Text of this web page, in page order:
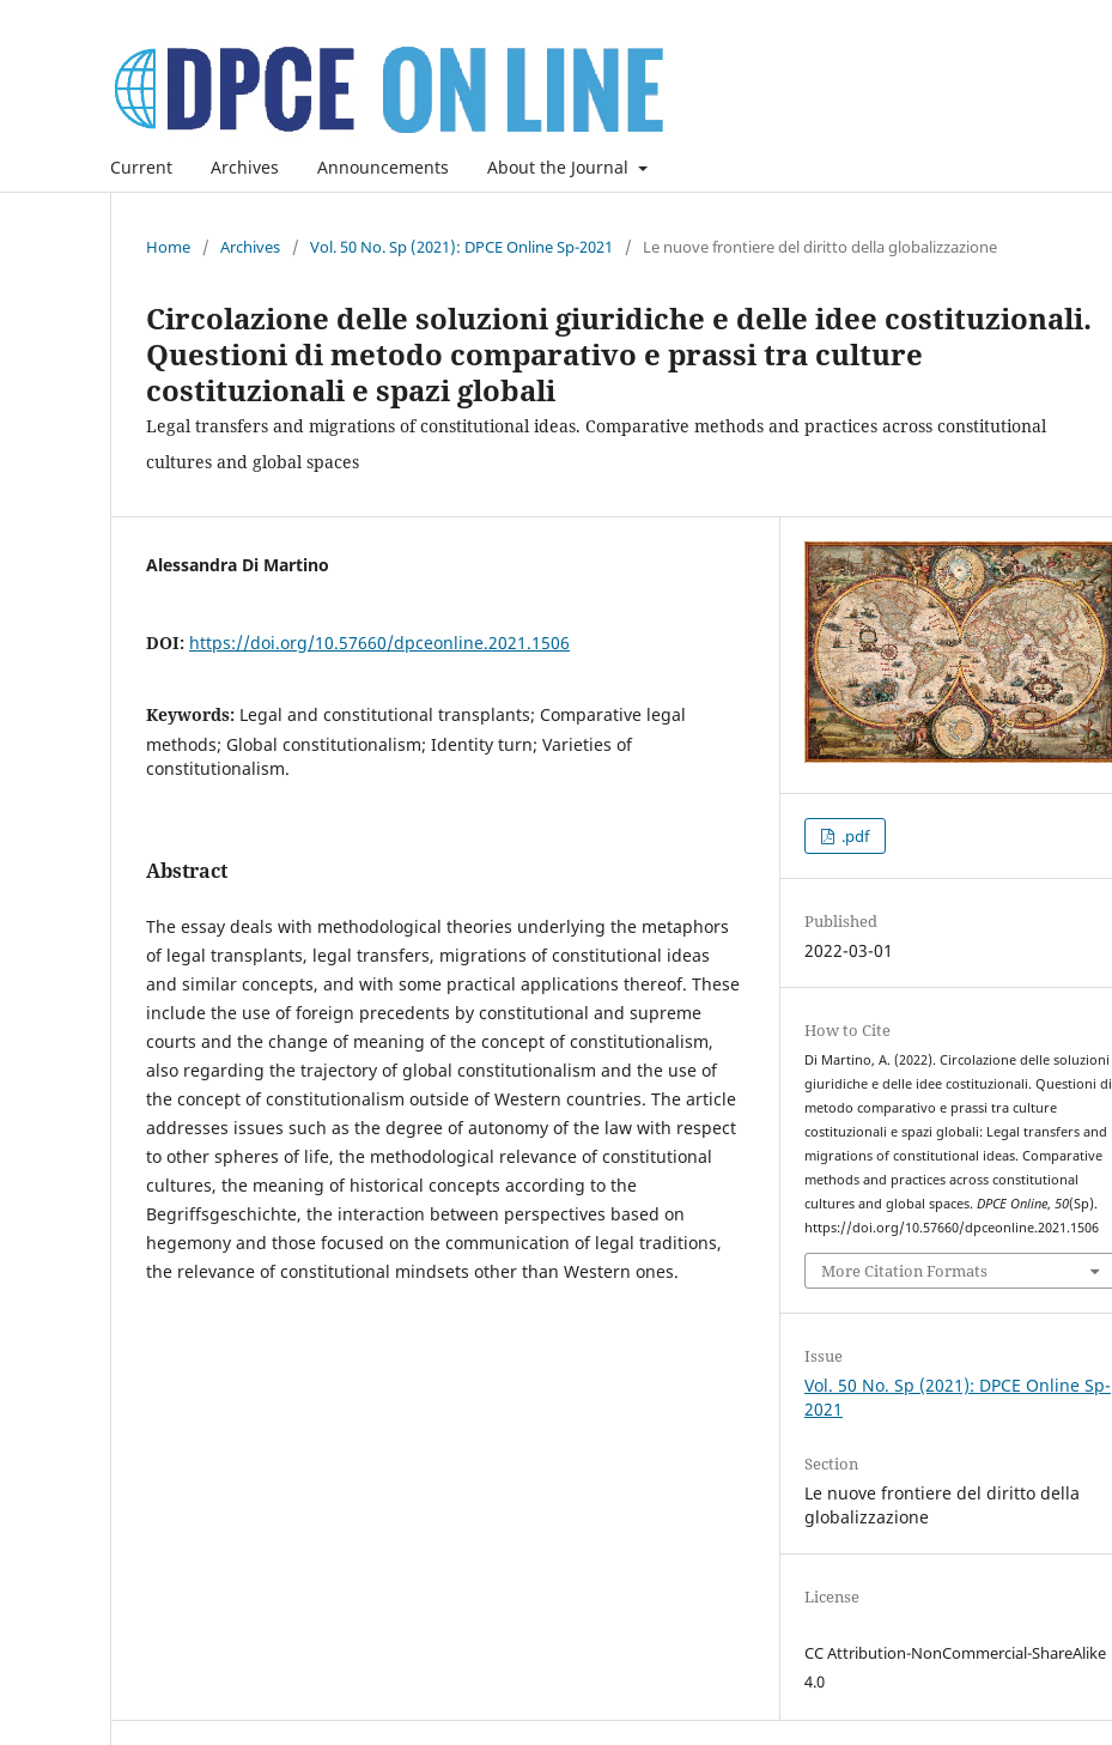
Current Archives Announcements About the Journal
Home / Archives / Vol. 50 No. Sp (2021): DPCE Online Sp-2021 / Le nuove frontiere del diritto della globalizzazione
Circolazione delle soluzioni giuridiche e delle idee costituzionali.
Questioni di metodo comparativo e prassi tra culture
costituzionali e spazi globali
Legal transfers and migrations of constitutional ideas. Comparative methods and practices across constitutional
cultures and global spaces
Alessandra Di Martino
DOI: https://doi.org/10.57660/dpceonline.2021.1506
Keywords: Legal and constitutional transplants; Comparative legal
methods; Global constitutionalism; Identity turn; Varieties of
constitutionalism.
Abstract
The essay deals with methodological theories underlying the metaphors
of legal transplants, legal transfers, migrations of constitutional ideas
and similar concepts, and with some practical applications thereof. These
include the use of foreign precedents by constitutional and supreme
courts and the change of meaning of the concept of constitutionalism,
also regarding the trajectory of global constitutionalism and the use of
the concept of constitutionalism outside of Western countries. The article
addresses issues such as the degree of autonomy of the law with respect
to other spheres of life, the methodological relevance of constitutional
cultures, the meaning of historical concepts according to the
Begriffsgeschichte, the interaction between perspectives based on
hegemony and those focused on the communication of legal traditions,
the relevance of constitutional mindsets other than Western ones.
.pdf
Published
2022-03-01
How to Cite
Di Martino, A. (2022). Circolazione delle soluzioni
giuridiche e delle idee costituzionali. Questioni di
metodo comparativo e prassi tra culture
costituzionali e spazi globali: Legal transfers and
migrations of constitutional ideas. Comparative
methods and practices across constitutional
cultures and global spaces.DPCE Online,50(Sp).
https://doi.org/10.57660/dpceonline.2021.1506
More Citation Formats
Issue
Vol. 50 No. Sp (2021): DPCE Online Sp-
2021
Section
Le nuove frontiere del diritto della
globalizzazione
License
CC Attribution-NonCommercial-ShareAlike
4.0